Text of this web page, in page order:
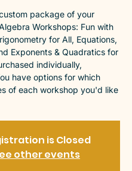
package of your
Workshops: Fun with
for All, Equations,
Exponents & Quadratics for
individually,
have options for which
of each workshop you'd like
is Closed
other events